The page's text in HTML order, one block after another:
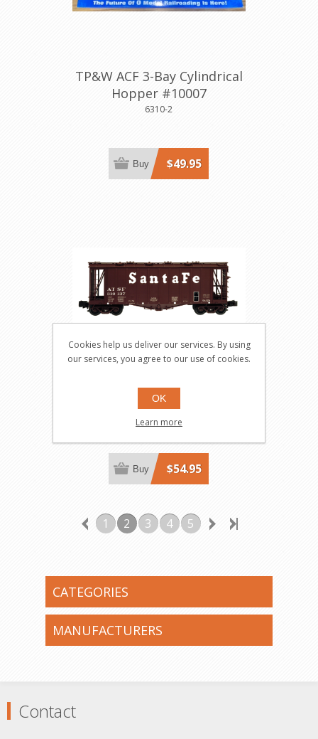
TP&W ACF 3-Bay Cylindrical
Hopper #10007
6310-2
$49.95
Buy
Hopper #310121
$54.95
Buy
1 2 3 4 5
CATEGORIES
MANUFACTURERS
Contact
Cookies help us deliver our services. By using
our services, you agree to our use of cookies.
OK
Learn more